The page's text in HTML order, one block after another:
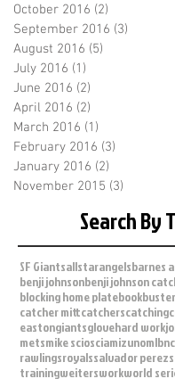
October 2016 (2)
September 2016 (3)
August 2016 (5)
July 2016 (1)
June 2016 (2)
April 2016 (2)
March 2016 (1)
February 2016 (3)
January 2016 (2)
November 2015 (3)
Search By
SF Giantsallstarangelsbarnes
benji johnsonbenji johnson
blocking home platebook
catcher mittcatcherscatching
eastongiantsglovehard work
metsmike sciosciamizunomlb
rawlingsroyalssalvador perez
trainingweitersworkworld